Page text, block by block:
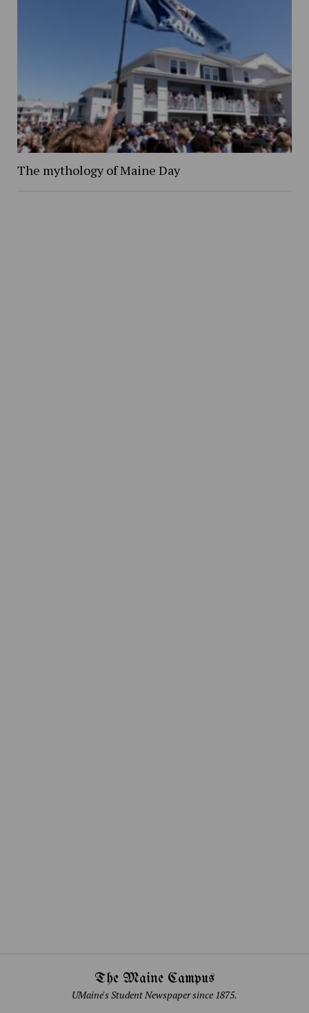
The mythology of Maine Day
The Maine Campus
UMaine's Student Newspaper since 1875.